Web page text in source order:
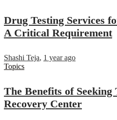
Drug Testing Services
A Critical Requirement
Shashi Teja, 1 year ago
Topics
The Benefits of
Recovery Center